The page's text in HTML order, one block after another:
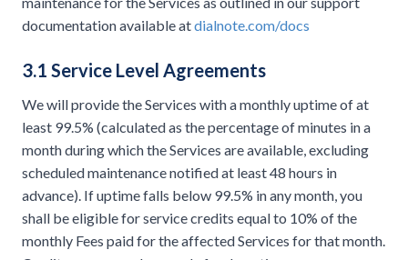
documentation available atdialnote.com/docs
3.1 Service Level Agreements
We will provide the Services with a monthly uptime of at
least 99.5% (calculated as the percentage of minutes in a
month during which the Services are available, excluding
scheduled maintenance notified at least 48 hours in
advance). If uptime falls below 99.5% in any month, you
shall be eligible for service credits equal to 10% of the
monthly Fees paid for the affected Services for that month.